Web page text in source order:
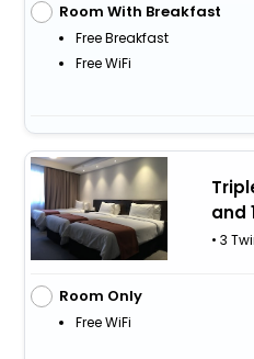
Room With Breakfast
Free Breakfast
Free WiFi
and
• 3
Room Only
Free WiFi